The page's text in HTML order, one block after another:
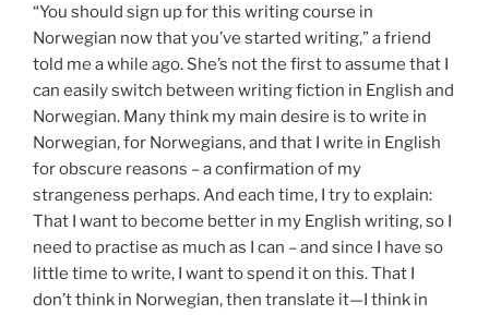
“You should sign up for this writing course in
Norwegian now that you’ve started writing,” a friend
told me a while ago. She’s not the first to assume that I
can easily switch between writing fiction in English and
Norwegian. Many think my main desire is to write in
Norwegian, for Norwegians, and that I write in English
for obscure reasons – a confirmation of my
strangeness perhaps. And each time, I try to explain:
That I want to become better in my English writing, so I
need to practise as much as I can – and since I have so
little time to write, I want to spend it on this. That I
don’t think in Norwegian, then translate it—I think in